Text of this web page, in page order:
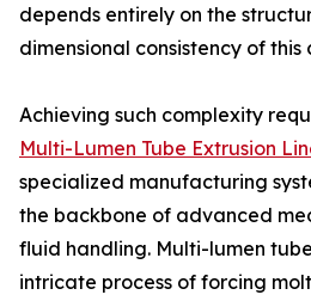
depends entirely on the
dimensional consistency of this
Achieving such complexity
Multi-Lumen Tube Extrusion
specialized manufacturing
the backbone of advanced
fluid handling. Multi-lumen
intricate process of forcing